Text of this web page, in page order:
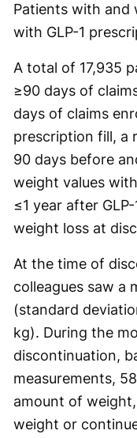
Patients with and
with GLP-1
A total of 17,935
≥90 days of
days of claims
prescription fill, a
90 days before
weight values
≤1 year after
weight loss at
At the time of
colleagues saw a
(standard
kg). During the
discontinuation,
measurements,
amount of
weight or